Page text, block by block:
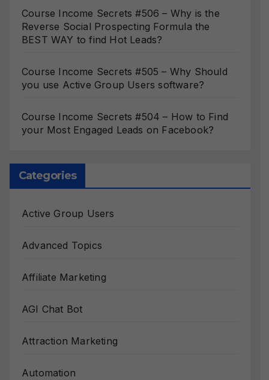
Course Income Secrets #506 – Why is the
Reverse Social Prospecting Formula the
BEST WAY to find Hot Leads?
Course Income Secrets #505 – Why Should
you use Active Group Users software?
Course Income Secrets #504 – How to Find
your Most Engaged Leads on Facebook?
Categories
Active Group Users
Advanced Topics
Affiliate Marketing
AGI Chat Bot
Attraction Marketing
Automation